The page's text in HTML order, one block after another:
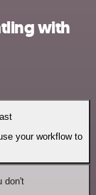
with
your workflow to
don't